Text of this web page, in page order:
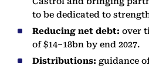
to be dedicated to
Reducing net debt: over
of $14–18bn by end 2027.
Distributions: guidance